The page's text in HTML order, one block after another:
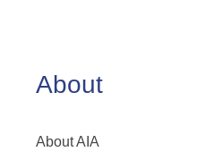
About
About AIA